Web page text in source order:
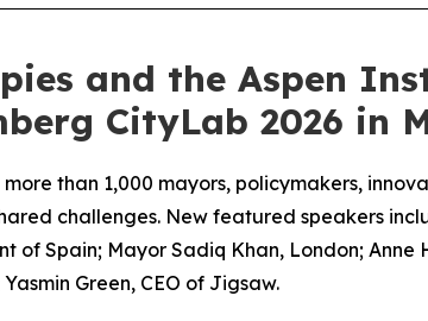
and the Aspen
CityLab 2026 in
than 1,000 mayors, policymakers,
challenges. New featured speakers
of Spain; Mayor Sadiq Khan, London;
Green, CEO of Jigsaw.